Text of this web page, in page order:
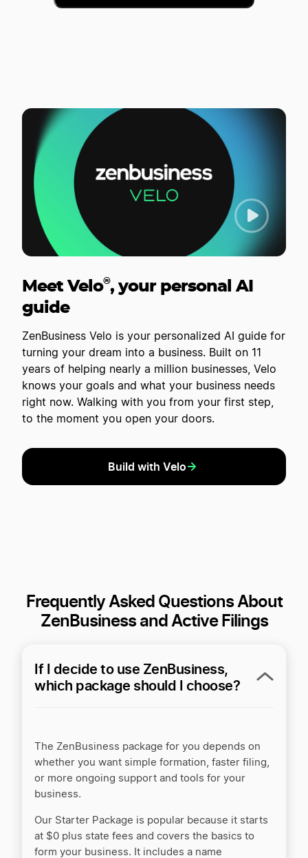
Meet Velo®, your personal AI
guide
ZenBusiness Velo is your personalized AI guide for
turning your dream into a business. Built on 11
years of helping nearly a million businesses, Velo
knows your goals and what your business needs
right now. Walking with you from your first step,
to the moment you open your doors.
Build with Velo
Frequently Asked Questions About
ZenBusiness and Active Filings
If I decide to use ZenBusiness,
which package should I choose?
The ZenBusiness package for you depends on
whether you want simple formation, faster filing,
or more ongoing support and tools for your
business.
Our Starter Package is popular because it starts
at $0 plus state fees and covers the basics to
form your business. It includes a name